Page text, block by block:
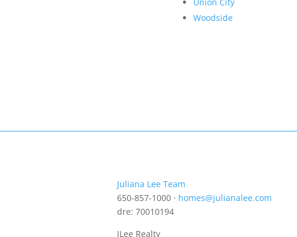
Woodside
Juliana Lee Team
650-857-1000 · homes@julianalee.com
dre: 70010194
JLee Realty